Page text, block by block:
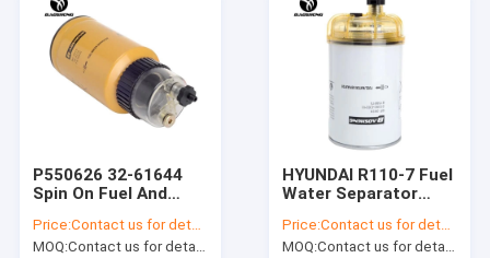
P550626 32-61644
Spin On Fuel And
Filter 200*108mm
Price:Contact us for details
MOQ:Contact us for details
HYUNDAI R110-7 Fuel
Water Separator
Diesel Water Filter
Price:Contact us for details
MOQ:Contact us for details